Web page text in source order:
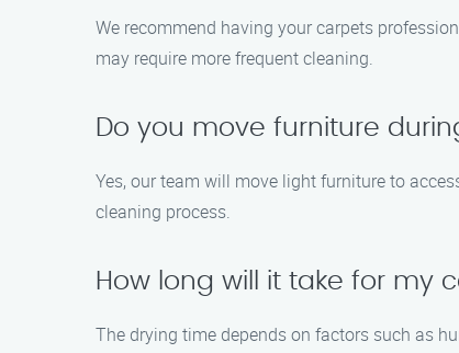
We recommend having your carpets
may require more frequent cleaning.
Do you move furniture
Yes, our team will move light furniture to
cleaning process.
How long will it take for my
The drying time depends on factors such as